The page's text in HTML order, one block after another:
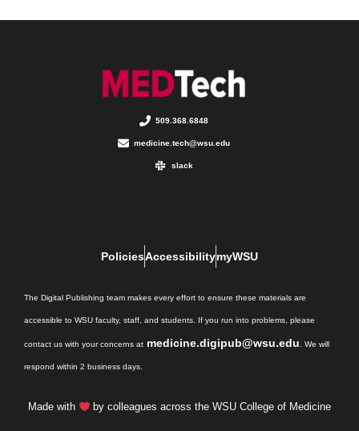
509.368.6848
medicine.tech@wsu.edu
slack
PoliciesAccessibilitymyWSU
The Digital Publishing team makes every effort to ensure these materials are
accessible to WSU faculty, staff, and students. If you run into problems, please
contact us with your concerns at medicine.digipub@wsu.edu. We will
respond within 2 business days.
Made with by colleagues across the WSU College of Medicine